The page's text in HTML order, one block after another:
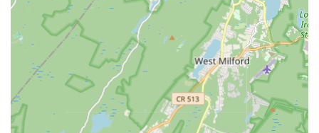
Offers a diverse range of dance styles, providing options for
varied interests.
Focus on building confidence, discipline, and a sense of
community through dance.
The lead instructor, Shivangi Patel, is praised for her
amazing teaching style, love, and patience (as seen in
related reviews).